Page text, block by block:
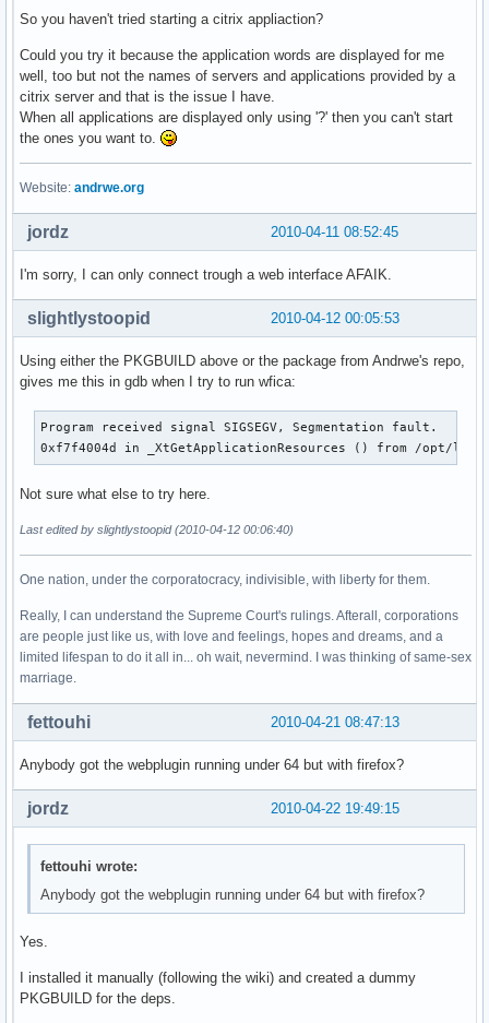
So you haven't tried starting a citrix appliaction?
Could you try it because the application words are displayed for me
well, too but not the names of servers and applications provided by a
citrix server and that is the issue I have.
When all applications are displayed only using '?' then you can't start
the ones you want to.
Website: andrwe.org
2010-04-11 08:52:45
jordz
I'm sorry, I can only connect trough a web interface AFAIK.
2010-04-12 00:05:53
slightlystoopid
Using either the PKGBUILD above or the package from Andrwe's repo,
gives me this in gdb when I try to run wfica:
Program received signal SIGSEGV, Segmentation fault.
0xf7f4004d in _XtGetApplicationResources () from /opt/
Not sure what else to try here.
Last edited by slightlystoopid (2010-04-12 00:06:40)
One nation, under the corporatocracy, indivisible, with liberty for them.
Really, I can understand the Supreme Court's rulings. Afterall, corporations
are people just like us, with love and feelings, hopes and dreams, and a
limited lifespan to do it all in... oh wait, nevermind. I was thinking of same-sex
marriage.
2010-04-21 08:47:13
fettouhi
Anybody got the webplugin running under 64 but with firefox?
2010-04-22 19:49:15
jordz
fettouhi wrote:
Anybody got the webplugin running under 64 but with firefox?
Yes.
I installed it manually (following the wiki) and created a dummy
PKGBUILD for the deps.